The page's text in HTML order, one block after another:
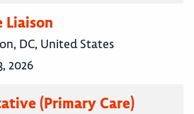
Liaison
DC, United States
2026
(Primary Care)